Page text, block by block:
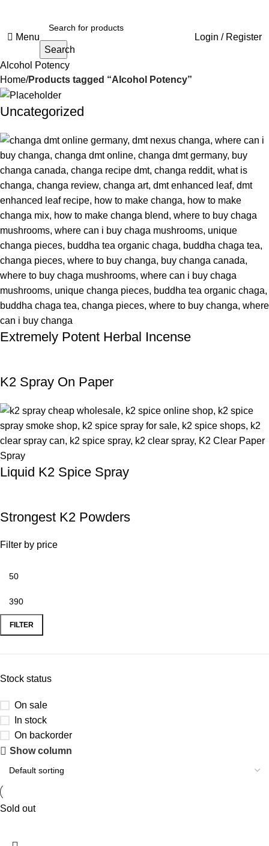
Menu
Search
Login / Register
Alcohol Potency
Home Products tagged “Alcohol Potency”
Uncategorized
Extremely Potent Herbal Incense
K2 Spray On Paper
Liquid K2 Spice Spray
Strongest K2 Powders
Filter by price
FILTER
Stock status
On sale
In stock
On backorder
Show column
Sold out